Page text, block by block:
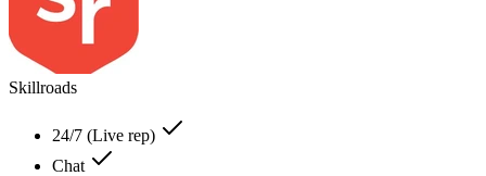
Skillroads
24/7 (Live rep)
Chat